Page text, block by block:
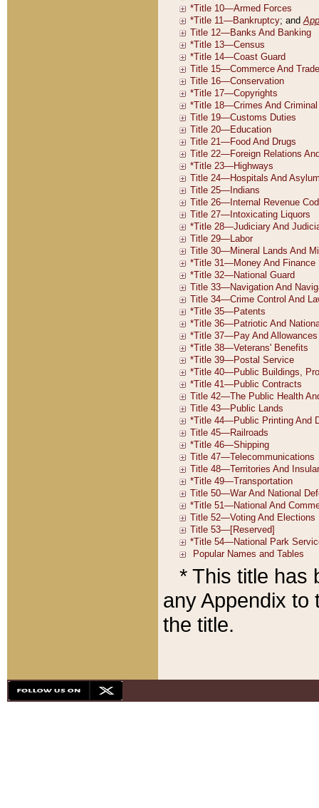
* This title has
any Appendix to
the title.